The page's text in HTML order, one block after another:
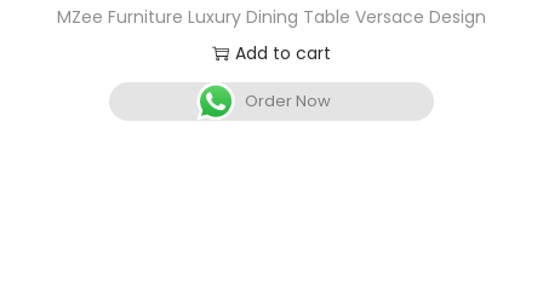
MZee Furniture Luxury Dining Table Versace Design
Add to cart
Order Now